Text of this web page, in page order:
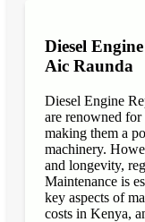
Diesel
Aic Raunda
Diesel Engine
are renowned
making them a
machinery.
and longevity,
Maintenance is
key aspects of
costs in Kenya,